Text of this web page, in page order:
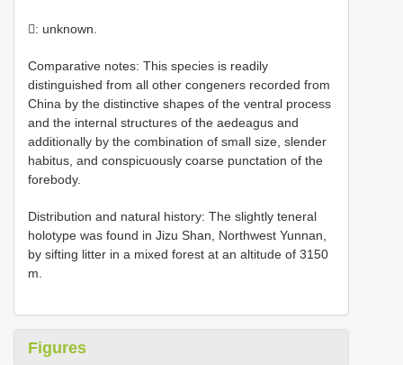
: unknown.
Comparative notes: This species is readily
distinguished from all other congeners recorded from
China by the distinctive shapes of the ventral process
and the internal structures of the aedeagus and
additionally by the combination of small size, slender
habitus, and conspicuously coarse punctation of the
forebody.
Distribution and natural history: The slightly teneral
holotype was found in Jizu Shan, Northwest Yunnan,
by sifting litter in a mixed forest at an altitude of 3150
m.
Figures